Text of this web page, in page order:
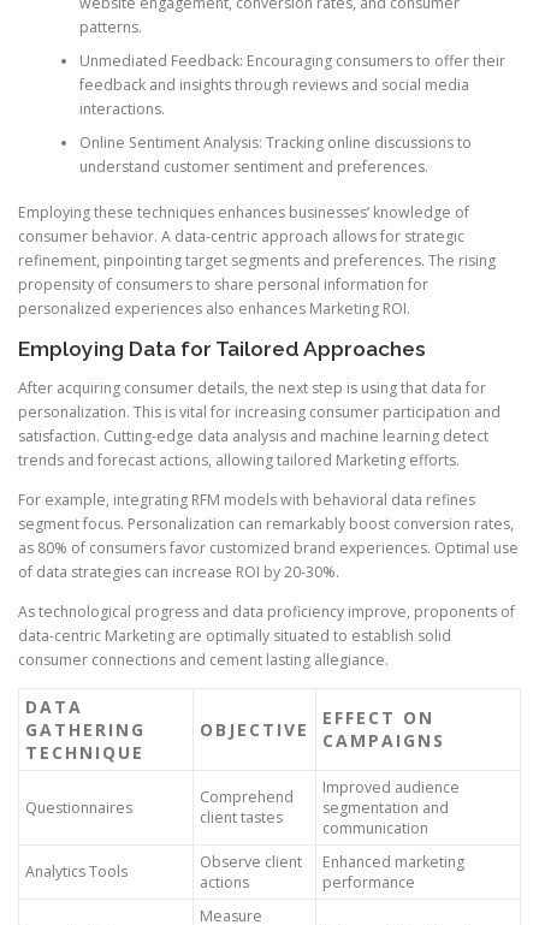
patterns.
Unmediated Feedback: Encouraging consumers to offer their
feedback and insights through reviews and social media
interactions.
Online Sentiment Analysis: Tracking online discussions to
understand customer sentiment and preferences.
Employing these techniques enhances businesses’ knowledge of
consumer behavior. A data-centric approach allows for strategic
refinement, pinpointing target segments and preferences. The rising
propensity of consumers to share personal information for
personalized experiences also enhances Marketing ROI.
Employing Data for Tailored Approaches
After acquiring consumer details, the next step is using that data for
personalization. This is vital for increasing consumer participation and
satisfaction. Cutting-edge data analysis and machine learning detect
trends and forecast actions, allowing tailored Marketing efforts.
For example, integrating RFM models with behavioral data refines
segment focus. Personalization can remarkably boost conversion rates,
as 80% of consumers favor customized brand experiences. Optimal use
of data strategies can increase ROI by 20-30%.
As technological progress and data proficiency improve, proponents of
data-centric Marketing are optimally situated to establish solid
consumer connections and cement lasting allegiance.
DATA
GATHERING
TECHNIQUE
OBJECTIVE
EFFECT ON
CAMPAIGNS
Questionnaires
Comprehend
client tastes
Improved audience
segmentation and
communication
Analytics Tools
Observe client
actions
Enhanced marketing
performance
Measure